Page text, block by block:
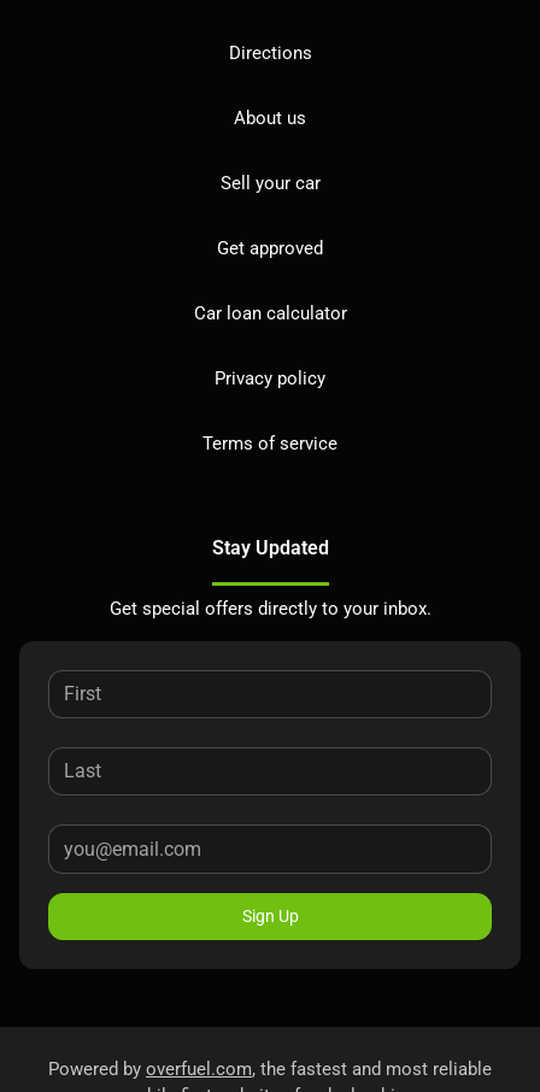
Directions
About us
Sell your car
Get approved
Car loan calculator
Privacy policy
Terms of service
Stay Updated
Get special offers directly to your inbox.
Sign Up
Powered by overfuel.com, the fastest and most reliable